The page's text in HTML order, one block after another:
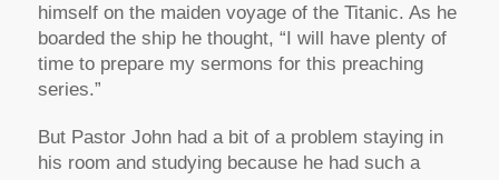
himself on the maiden voyage of the Titanic. As he
boarded the ship he thought, “I will have plenty of
time to prepare my sermons for this preaching
series.”
But Pastor John had a bit of a problem staying in
his room and studying because he had such a